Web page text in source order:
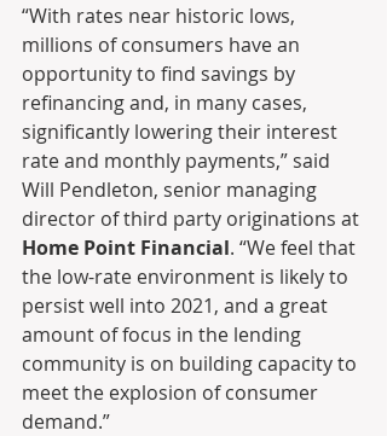
“With rates near historic lows,
millions of consumers have an
opportunity to find savings by
refinancing and, in many cases,
significantly lowering their interest
rate and monthly payments,” said
Will Pendleton, senior managing
director of third party originations at
Home Point Financial. “We feel that
the low-rate environment is likely to
persist well into 2021, and a great
amount of focus in the lending
community is on building capacity to
meet the explosion of consumer
demand.”